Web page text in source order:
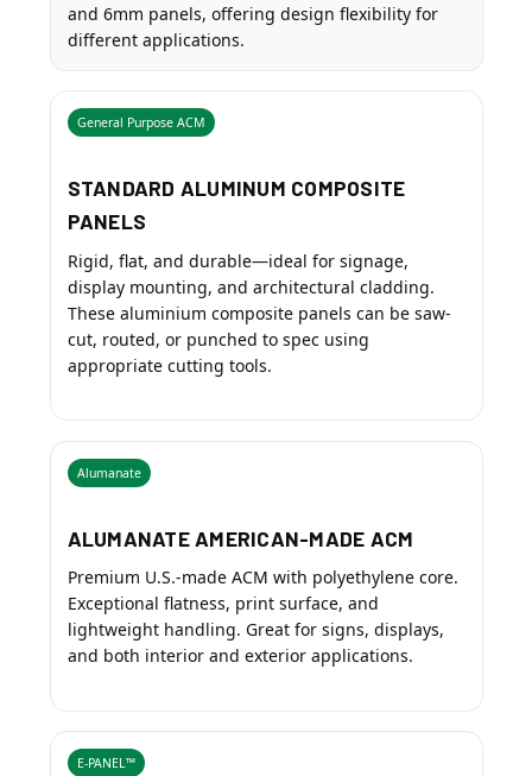
and 6mm panels, offering design flexibility for
different applications.
General Purpose ACM
STANDARD ALUMINUM COMPOSITE
PANELS
Rigid, flat, and durable—ideal for signage,
display mounting, and architectural cladding.
These aluminium composite panels can be saw-
cut, routed, or punched to spec using
appropriate cutting tools.
Alumanate
ALUMANATE AMERICAN-MADE ACM
Premium U.S.-made ACM with polyethylene core.
Exceptional flatness, print surface, and
lightweight handling. Great for signs, displays,
and both interior and exterior applications.
E-PANEL™